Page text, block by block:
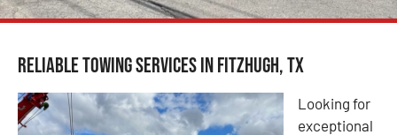
Reliable Towing Services in Fitzhugh, TX
Looking for
exceptional